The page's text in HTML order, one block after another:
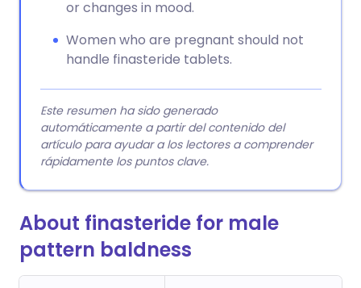
or changes in mood.
Women who are pregnant should not
handle finasteride tablets.
Este resumen ha sido generado
automáticamente a partir del contenido del
artículo para ayudar a los lectores a comprender
rápidamente los puntos clave.
About finasteride for male
pattern baldness